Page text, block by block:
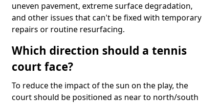
uneven pavement, extreme surface degradation,
and other issues that can't be fixed with temporary
repairs or routine resurfacing.
Which direction should a tennis
court face?
To reduce the impact of the sun on the play, the
court should be positioned as near to north/south